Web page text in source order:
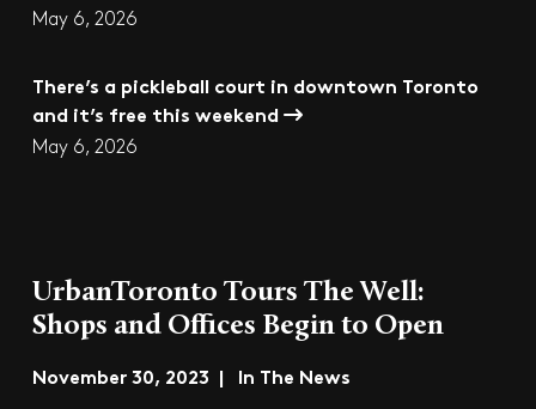
May 6, 2026
There’s a pickleball court in downtown Toronto
and it’s free this weekend
May 6, 2026
UrbanToronto Tours The Well:
Shops and Offices Begin to Open
November 30, 2023 | In The News